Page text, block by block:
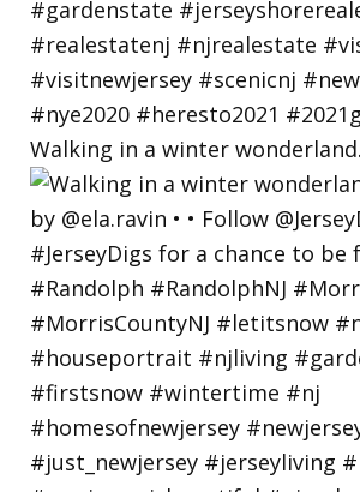
Walking in a winter